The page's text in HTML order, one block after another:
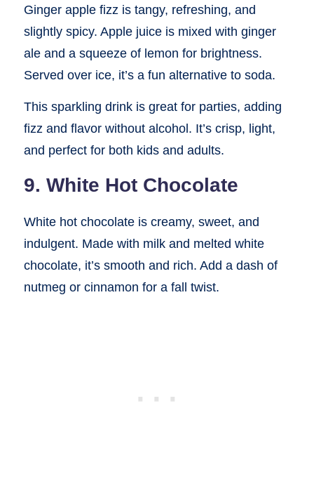
Ginger apple fizz is tangy, refreshing, and
slightly spicy. Apple juice is mixed with ginger
ale and a squeeze of lemon for brightness.
Served over ice, it’s a fun alternative to soda.
This sparkling drink is great for parties, adding
fizz and flavor without alcohol. It’s crisp, light,
and perfect for both kids and adults.
9. White Hot Chocolate
White hot chocolate is creamy, sweet, and
indulgent. Made with milk and melted white
chocolate, it’s smooth and rich. Add a dash of
nutmeg or cinnamon for a fall twist.